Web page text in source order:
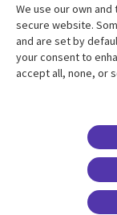
Resource
Articles
We use our own
secure website.
and are set by
your consent to
accept all, none, or